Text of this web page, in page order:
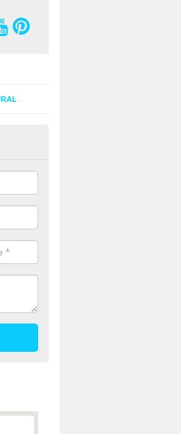
in Ash
removing the old dirty sand and
the surface.